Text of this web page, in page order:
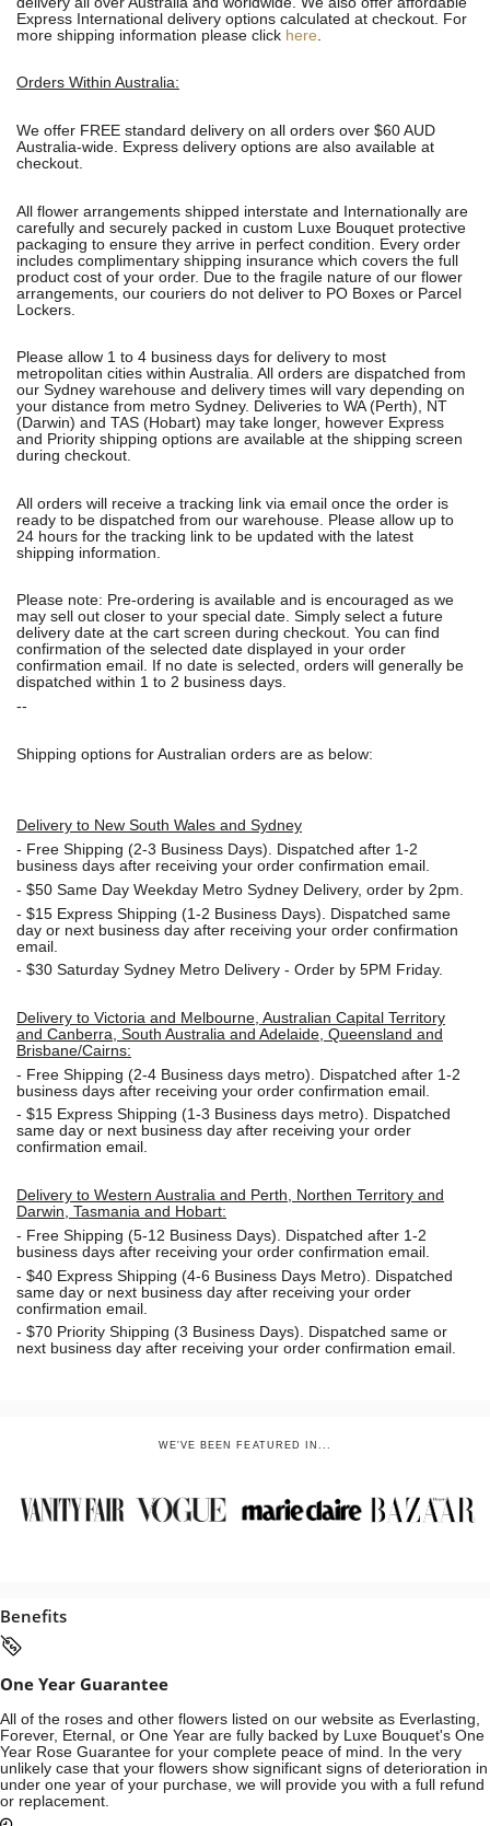
Express International delivery options calculated at checkout. For
more shipping information please click here
Orders Within Australia:
We offer FREE standard delivery on all orders over $60 AUD
Australia-wide. Express delivery options are also available at
checkout.
All flower arrangements shipped interstate and Internationally are
carefully and securely packed in custom Luxe Bouquet protective
packaging to ensure they arrive in perfect condition. Every order
includes complimentary shipping insurance which covers the full
product cost of your order. Due to the fragile nature of our flower
arrangements, our couriers do not deliver to PO Boxes or Parcel
Lockers.
Please allow 1 to 4 business days for delivery to most
metropolitan cities within Australia. All orders are dispatched from
our Sydney warehouse and delivery times will vary depending on
your distance from metro Sydney. Deliveries to WA (Perth), NT
(Darwin) and TAS (Hobart) may take longer, however Express
and Priority shipping options are available at the shipping screen
during checkout.
All orders will receive a tracking link via email once the order is
ready to be dispatched from our warehouse. Please allow up to
24 hours for the tracking link to be updated with the latest
shipping information.
Please note: Pre-ordering is available and is encouraged as we
may sell out closer to your special date. Simply select a future
delivery date at the cart screen during checkout. You can find
confirmation of the selected date displayed in your order
confirmation email. If no date is selected, orders will generally be
dispatched within 1 to 2 business days.
--
Shipping options for Australian orders are as below:
Delivery to New South Wales and Sydney
- Free Shipping (2-3 Business Days). Dispatched after 1-2
business days after receiving your order confirmation email.
- $50 Same Day Weekday Metro Sydney Delivery, order by 2pm.
- $15 Express Shipping (1-2 Business Days). Dispatched same
day or next business day after receiving your order confirmation
email.
- $30 Saturday Sydney Metro Delivery - Order by 5PM Friday.
Delivery to Victoria and Melbourne, Australian Capital Territory
and Canberra, South Australia and Adelaide, Queensland and
Brisbane/Cairns:
- Free Shipping (2-4 Business days metro). Dispatched after 1-2
business days after receiving your order confirmation email.
- $15 Express Shipping (1-3 Business days metro). Dispatched
same day or next business day after receiving your order
confirmation email.
Delivery to Western Australia and Perth, Northen Territory and
Darwin, Tasmania and Hobart:
- Free Shipping (5-12 Business Days). Dispatched after 1-2
business days after receiving your order confirmation email.
- $40 Express Shipping (4-6 Business Days Metro). Dispatched
same day or next business day after receiving your order
confirmation email.
- $70 Priority Shipping (3 Business Days). Dispatched same or
next business day after receiving your order confirmation email.
WE'VE BEEN FEATURED IN...
Benefits
One Year Guarantee
All of the roses and other flowers listed on our website as Everlasting,
Forever, Eternal, or One Year are fully backed by Luxe Bouquet's One
Year Rose Guarantee for your complete peace of mind. In the very
unlikely case that your flowers show significant signs of deterioration in
under one year of your purchase, we will provide you with a full refund
or replacement.